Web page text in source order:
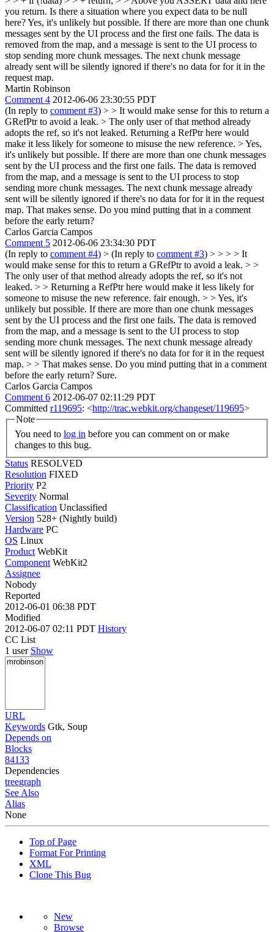
you return. Is there a situation where you expect data to be null
here?Yes, it's unlikely but possible. If there are more than one chunk
messages sent by the UI process and the first one fails. The data is
removed from the map, and a message is sent to the UI process to
stop sending more chunk messages. The next chunk message
already sent will be silently ignored if there's no data for for it in the
request map.
Martin Robinson
Comment 4 2012-06-06 23:30:55 PDT
(In reply to comment #3) > > It would make sense for this to return a
GRefPtr to avoid a leak. > The only user of that method already
adopts the ref, so it's not leaked. Returning a RefPtr here would
make it less likely for someone to misuse the new reference. > Yes,
it's unlikely but possible. If there are more than one chunk messages
sent by the UI process and the first one fails. The data is removed
from the map, and a message is sent to the UI process to stop
sending more chunk messages. The next chunk message already
sent will be silently ignored if there's no data for for it in the request
map. That makes sense. Do you mind putting that in a comment
before the early return?
Carlos Garcia Campos
Comment 5 2012-06-06 23:34:30 PDT
(In reply to comment #4) > (In reply to comment #3) > > > > It
would make sense for this to return a GRefPtr to avoid a leak. > >
The only user of that method already adopts the ref, so it's not
leaked. > > Returning a RefPtr here would make it less likely for
someone to misuse the new reference. fair enough. > > Yes, it's
unlikely but possible. If there are more than one chunk messages
sent by the UI process and the first one fails. The data is removed
from the map, and a message is sent to the UI process to stop
sending more chunk messages. The next chunk message already
sent will be silently ignored if there's no data for for it in the request
map. > > That makes sense. Do you mind putting that in a comment
before the early return? Sure.
Carlos Garcia Campos
Comment 6 2012-06-07 02:11:29 PDT
Committed r119695: <http://trac.webkit.org/changeset/119695>
Note
You need to log in
changes to this bug.
Status RESOLVED
Resolution FIXED
Priority P2
Severity Normal
Classification Unclassified
Version 528+ (Nightly build)
Hardware PC
OS Linux
Product WebKit
Component WebKit2
Assignee
Nobody
Reported
2012-06-01 06:38 PDT
Modified
2012-06-07 02:11 PDT History
CC List
1 user Show
URL
Keywords Gtk, Soup
Depends on
Blocks
84133
Dependencies
treegraph
See Also
Alias
None
Top of Page
Format For Printing
XML
Clone This Bug
New
Browse